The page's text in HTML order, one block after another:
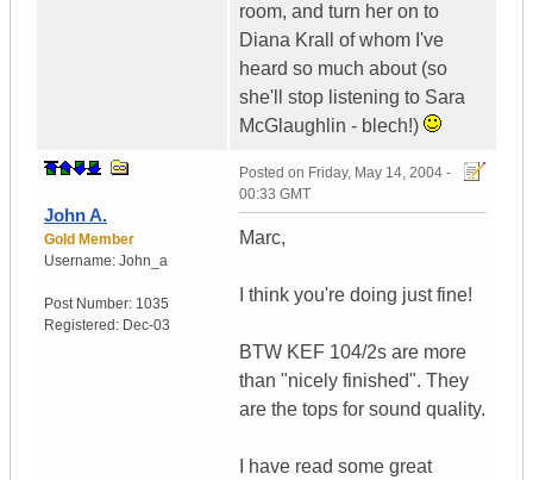
room, and turn her on to
Diana Krall of whom I've
heard so much about (so
she'll stop listening to Sara
McGlaughlin - blech!)
John A.
Gold Member
Username: John_a
Post Number: 1035
Registered: Dec-03
Posted on Friday, May 14, 2004 -
00:33 GMT
Marc,
I think you're doing just fine!
BTW KEF 104/2s are more
than "nicely finished". They
are the tops for sound quality.
I have read some great